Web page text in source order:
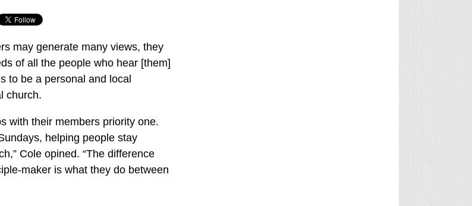
may generate many views, they
of all the people who hear [them]
to be a personal and local
church.
with their members priority one.
helping people stay
Cole opined. “The difference
maker is what they do between